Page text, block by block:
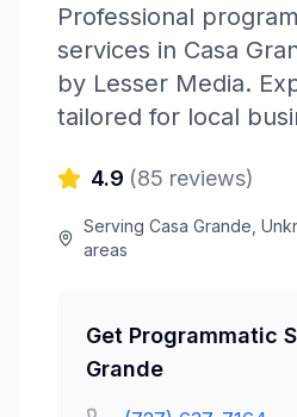
Professional
services in Casa
by Lesser Media.
tailored for local
4.9 (85 reviews)
ServingCasa Grande ,
areas
Get Programmatic
Grande